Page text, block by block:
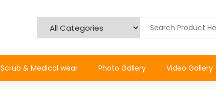
Scrub & Medical wear Photo Gallery Video Gallery